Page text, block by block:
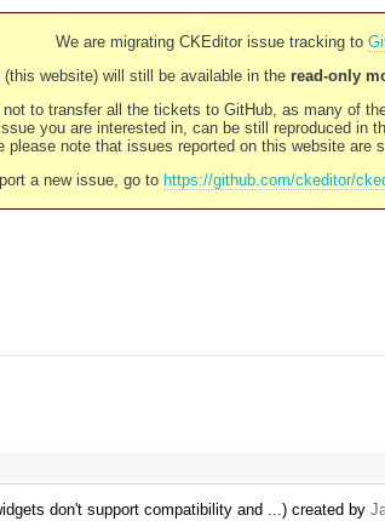
We are migrating CKEditor issue tracking to
website) will still be available in the read-only
not to transfer all the tickets to GitHub, as many of
you are interested in, can be still reproduced in
please note that issues reported on this website
a new issue, go to https://github.com/ckeditor/
don't support compatibility and ...) created by